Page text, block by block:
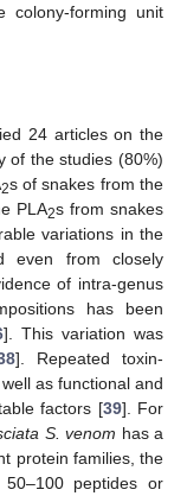
colony-forming unit
24 articles on the
of the studies (80%)
2s of snakes from the
PLA2s from snakes
variations in the
even from closely
of intra-genus
has been
]. This variation was
]. Repeated toxin-
as functional and
factors [39]. For
S. venom has a
protein families, the
peptides or